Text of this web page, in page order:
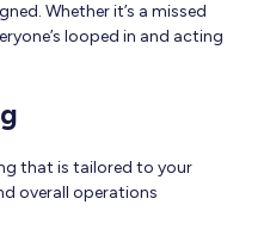
Whether it’s a missed
looped in and acting
that is tailored to your
overall operations